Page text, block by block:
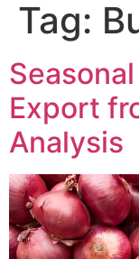
Tag:
Export
Analysis